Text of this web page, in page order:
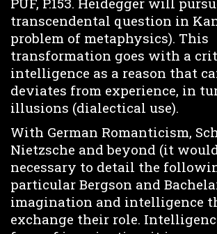
transcendental question in
problem of metaphysics). This
transformation goes with a
intelligence as a reason that
deviates from experience, in
illusions (dialectical use).
With German Romanticism,
Nietzsche and beyond (it
necessary to detail the
particular Bergson and
imagination and intelligence
exchange their role.